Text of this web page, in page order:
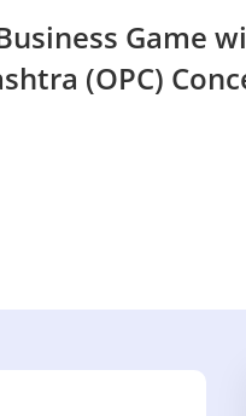
Game
(OPC)